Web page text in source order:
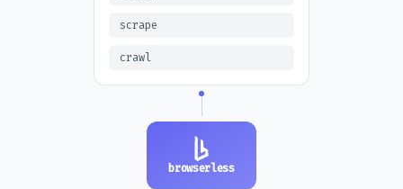
scrape
crawl
browserless